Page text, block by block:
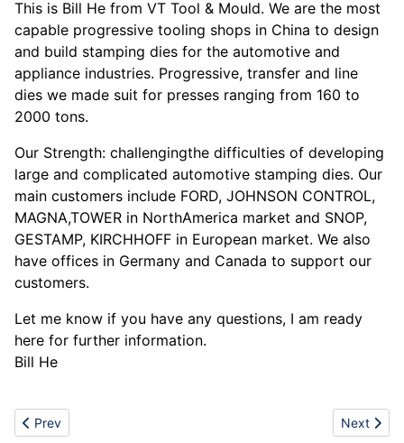
This is Bill He from VT Tool & Mould. We are the most
capable progressive tooling shops in China to design
and build stamping dies for the automotive and
appliance industries. Progressive, transfer and line
dies we made suit for presses ranging from 160 to
2000 tons.
Our Strength: challengingthe difficulties of developing
large and complicated automotive stamping dies. Our
main customers include FORD, JOHNSON CONTROL,
MAGNA,TOWER in NorthAmerica market and SNOP,
GESTAMP, KIRCHHOFF in European market. We also
have offices in Germany and Canada to support our
customers.
Let me know if you have any questions, I am ready
here for further information.
Bill He
Previous article: Tomato paste business
Prev Next
Next